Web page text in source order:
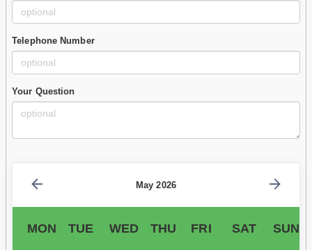
Telephone Number
Your Question
May 2026
MON TUE WED THU FRI SAT SUN